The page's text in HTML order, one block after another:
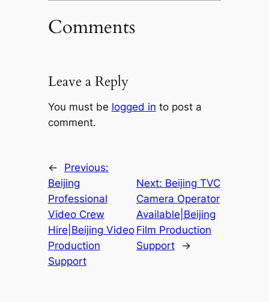
Comments
Leave a Reply
You must be logged in to post a
comment.
←
Previous:
Beijing
Professional
Video Crew
Hire|Beijing Video
Production
Support
Next: Beijing TVC
Camera Operator
Available|Beijing
Film Production
Support
→